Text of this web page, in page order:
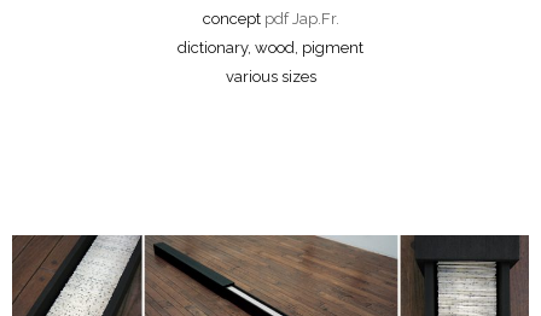
concept pdf Jap.Fr.
dictionary, wood, pigment
various sizes